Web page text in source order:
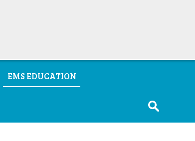
EMS EDUCATION